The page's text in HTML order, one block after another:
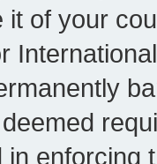
of your
enforcing